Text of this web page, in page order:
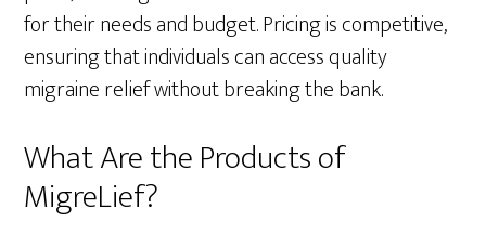
for their needs and budget. Pricing is competitive,
ensuring that individuals can access quality
migraine relief without breaking the bank.
What Are the Products of
MigreLief?